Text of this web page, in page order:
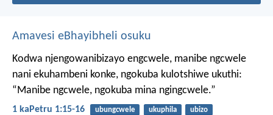
Amavesi eBhayibheli osuku
Kodwa njengowanibizayo engcwele, manibe ngcwele
nani ekuhambeni konke, ngokuba kulotshiwe ukuthi:
“Manibe ngcwele, ngokuba mina ngingcwele.”
1 kaPetru 1:15-16 ubungcwele ukuphila ubizo